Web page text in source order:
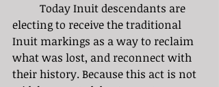
electing to receive the traditional
Inuit markings as a way to reclaim
what was lost, and reconnect with
their history. Because this act is not